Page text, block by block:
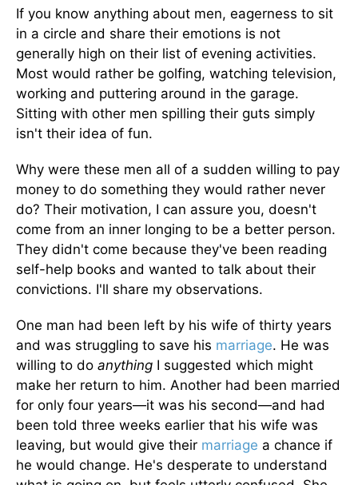
If you know anything about men, eagerness to sit
in a circle and share their emotions is not
generally high on their list of evening activities.
Most would rather be golfing, watching television,
working and puttering around in the garage.
Sitting with other men spilling their guts simply
isn't their idea of fun.
Why were these men all of a sudden willing to pay
money to do something they would rather never
do? Their motivation, I can assure you, doesn't
come from an inner longing to be a better person.
They didn't come because they've been reading
self-help books and wanted to talk about their
convictions. I'll share my observations.
One man had been left by his wife of thirty years
and was struggling to save his marriage. He was
willing to do anything I suggested which might
make her return to him. Another had been married
for only four years—it was his second—and had
been told three weeks earlier that his wife was
leaving, but would give their marriage a chance if
he would change. He's desperate to understand